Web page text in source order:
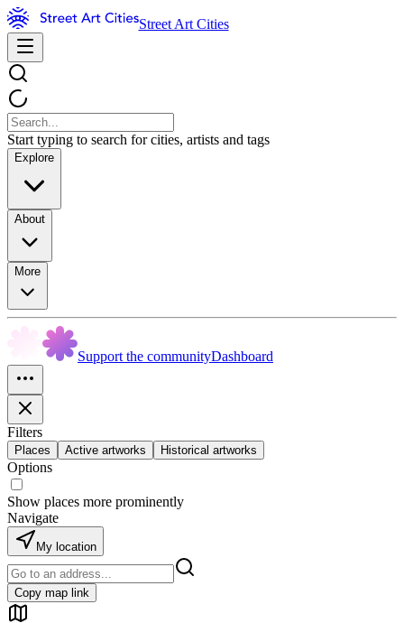
Street Art Cities
Start typing to search for cities, artists and tags
Explore
About
More
Support the communityDashboard
Filters
Places Active artworks Historical artworks
Options
Show places more prominently
Navigate
My location
Copy map link